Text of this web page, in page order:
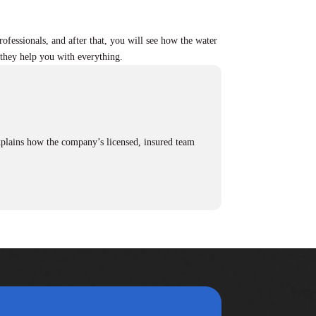
and after that, you will see how the water
help you with everything.
how the company’s licensed, insured team